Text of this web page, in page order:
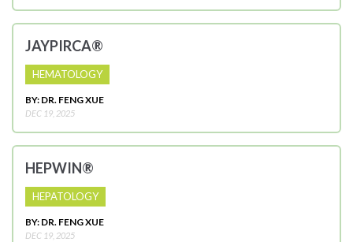
JAYPIRCA®
HEMATOLOGY
BY: DR. FENG XUE
DEC 19, 2025
HEPWIN®
HEPATOLOGY
BY: DR. FENG XUE
DEC 19, 2025